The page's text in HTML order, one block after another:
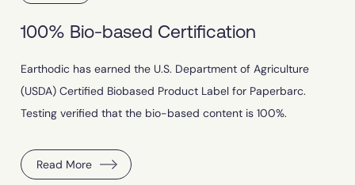
100% Bio-based Certification
Earthodic has earned the U.S. Department of Agriculture
(USDA) Certified Biobased Product Label for Paperbarc.
Testing verified that the bio-based content is 100%.
Read More